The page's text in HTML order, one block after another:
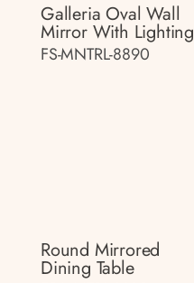
Galleria Oval Wall
Mirror With Lighting
FS-MNTRL-8890
Round Mirrored
Dining Table